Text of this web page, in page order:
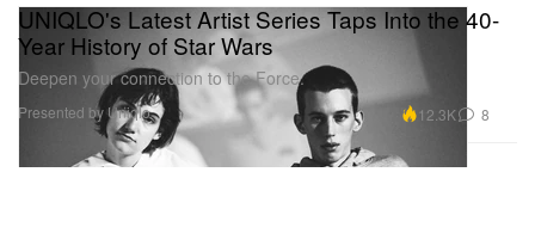
UNIQLO's Latest Artist Series Taps Into the 40-
Year History of Star Wars
Deepen your connection to the Force.
Presented by Uniqlo 12.3K 8